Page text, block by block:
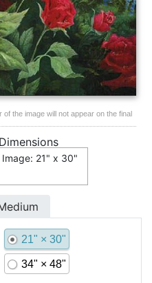
the image will not appear on the final
Dimensions
Image: 21" x 30"
21" × 30"
34" × 48"